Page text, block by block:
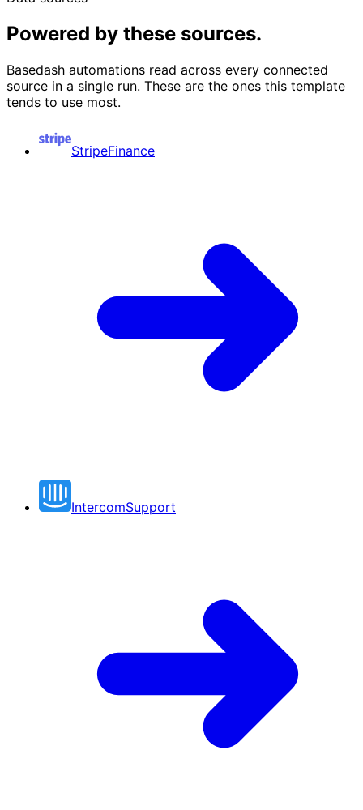
Powered by these sources.
Basedash automations read across every connected
source in a single run. These are the ones this template
tends to use most.
StripeFinance
IntercomSupport